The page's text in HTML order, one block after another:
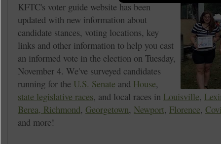
KFTC's voter guide website has been
updated with new information about
candidate stances, voting locations, key
links and other information to help you cast
an informed vote in the election on Tuesday,
November 4. We've surveyed candidates
running for the U.S. Senate and House,
state legislative races, and local races in Louisville,
Berea, Richmond, Georgetown, Newport, Florence,
and more!